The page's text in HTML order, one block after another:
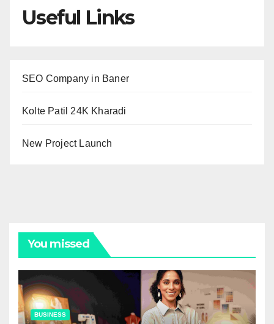
Useful Links
SEO Company in Baner
Kolte Patil 24K Kharadi
New Project Launch
You missed
BUSINESS